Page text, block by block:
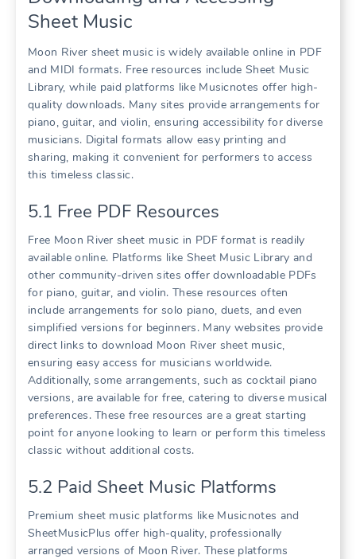
Sheet Music
Moon River sheet music is widely available online in PDF
and MIDI formats. Free resources include Sheet Music
Library, while paid platforms like Musicnotes offer high-
quality downloads. Many sites provide arrangements for
piano, guitar, and violin, ensuring accessibility for diverse
musicians. Digital formats allow easy printing and
sharing, making it convenient for performers to access
this timeless classic.
5.1 Free PDF Resources
Free Moon River sheet music in PDF format is readily
available online. Platforms like Sheet Music Library and
other community-driven sites offer downloadable PDFs
for piano, guitar, and violin. These resources often
include arrangements for solo piano, duets, and even
simplified versions for beginners. Many websites provide
direct links to download Moon River sheet music,
ensuring easy access for musicians worldwide.
Additionally, some arrangements, such as cocktail piano
versions, are available for free, catering to diverse musical
preferences. These free resources are a great starting
point for anyone looking to learn or perform this timeless
classic without additional costs.
5.2 Paid Sheet Music Platforms
Premium sheet music platforms like Musicnotes and
SheetMusicPlus offer high-quality, professionally
arranged versions of Moon River. These platforms